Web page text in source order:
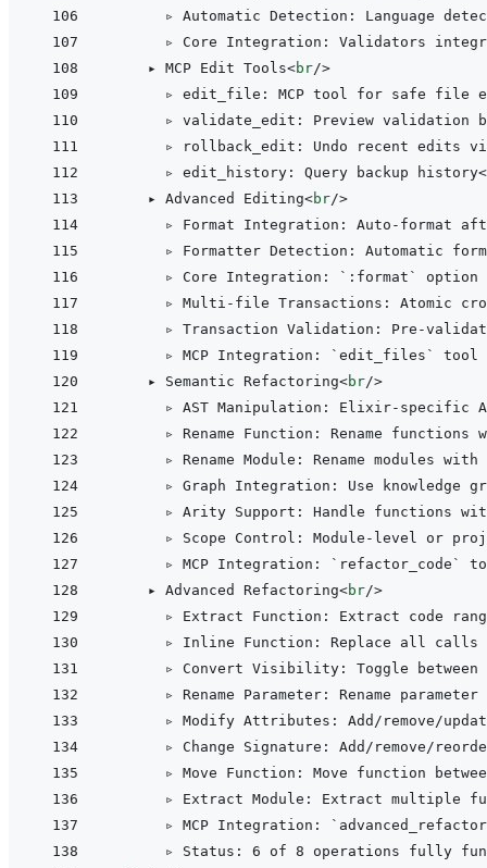
▹ Automatic Detection: Language
▹ Core Integration: Validators
▸ MCP Edit Tools<br/>
▹ edit_file: MCP tool for safe file
▹ validate_edit: Preview validation
▹ rollback_edit: Undo recent edits via
▹ edit_history: Query backup history<
▸ Advanced Editing<br/>
▹ Format Integration: Auto-format
▹ Formatter Detection: Automatic
▹ Core Integration: `:format` option
▹ Multi-file Transactions: Atomic
▹ Transaction Validation: Pre-
▹ MCP Integration: `edit_files` tool
    ▸ Semantic Refactoring
<br/>
▹ AST Manipulation: Elixir-specific
▹ Rename Function: Rename functions
▹ Rename Module: Rename modules with
▹ Graph Integration: Use knowledge
▹ Arity Support: Handle functions
▹ Scope Control: Module-level or
▹ MCP Integration: `refactor_code`
    ▸ Advanced Refactoring
<br/>
▹ Extract Function: Extract code
▹ Inline Function: Replace all
▹ Convert Visibility: Toggle
▹ Rename Parameter: Rename
▹ Modify Attributes: Add/remove/
▹ Change Signature: Add/remove/
▹ Move Function: Move function
▹ Extract Module: Extract multiple
▹ MCP Integration: